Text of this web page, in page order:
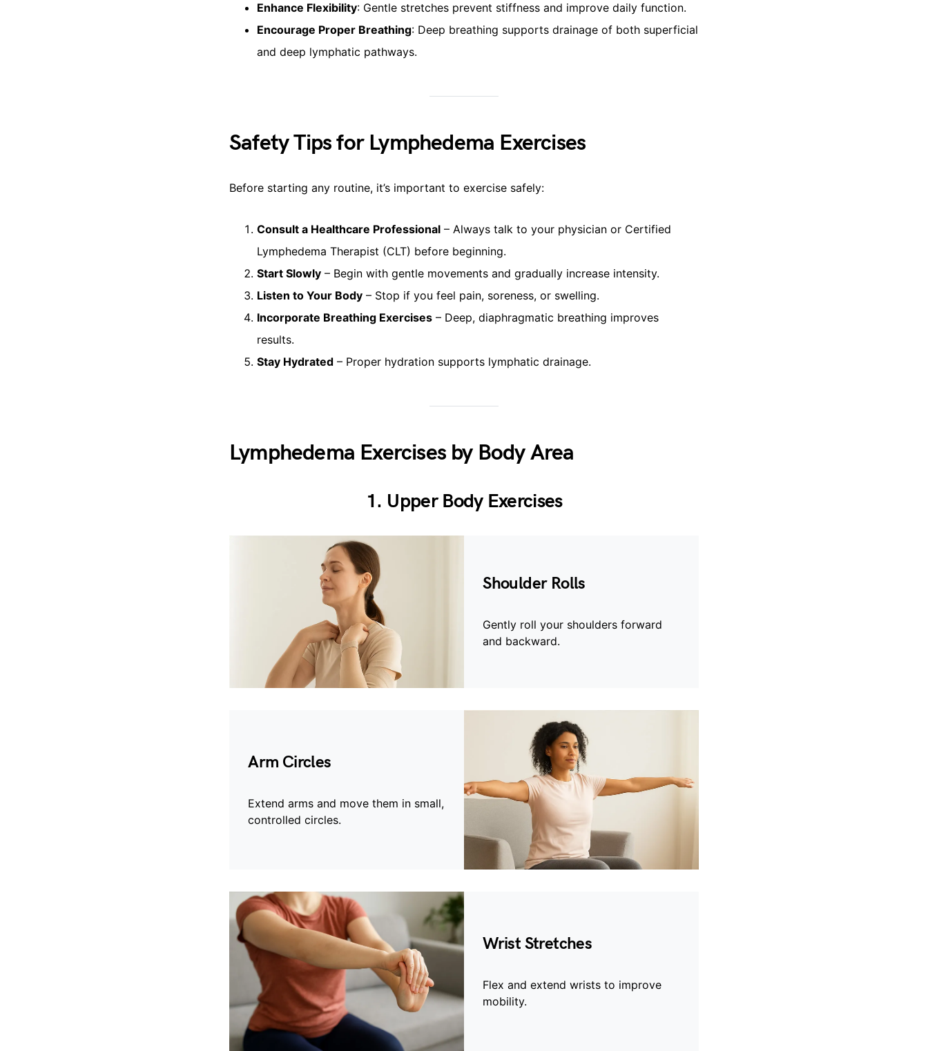
Enhance Flexibility: Gentle stretches prevent stiffness and improve daily function.
Encourage Proper Breathing: Deep breathing supports drainage of both superficial
and deep lymphatic pathways.
Safety Tips for Lymphedema Exercises
Before starting any routine, it’s important to exercise safely:
Consult a Healthcare Professional – Always talk to your physician or Certified
Lymphedema Therapist (CLT) before beginning.
Start Slowly – Begin with gentle movements and gradually increase intensity.
Listen to Your Body – Stop if you feel pain, soreness, or swelling.
Incorporate Breathing Exercises – Deep, diaphragmatic breathing improves
results.
Stay Hydrated – Proper hydration supports lymphatic drainage.
Lymphedema Exercises by Body Area
1. Upper Body Exercises
Shoulder Rolls
Gently roll your shoulders forward
and backward.
Arm Circles
Extend arms and move them in small,
controlled circles.
Wrist Stretches
Flex and extend wrists to improve
mobility.